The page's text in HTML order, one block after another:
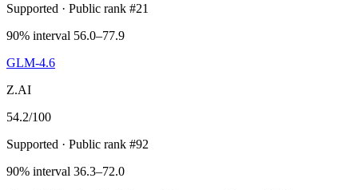
Supported · Public rank #21
90% interval 56.0–77.9
GLM-4.6
Z.AI
54.2/100
Supported · Public rank #92
90% interval 36.3–72.0